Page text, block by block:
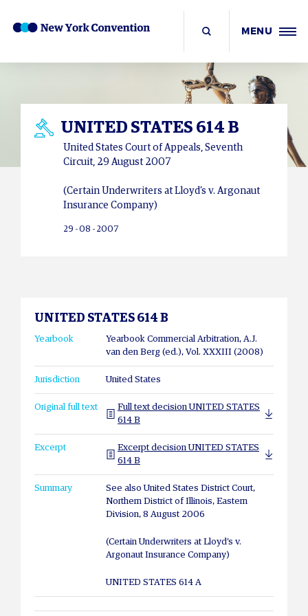
MENU
UNITED STATES 614 B
United States Court of Appeals, Seventh
Circuit, 29 August 2007
(Certain Underwriters at Lloyd’s v. Argonaut
Insurance Company)
29 - 08 - 2007
UNITED STATES 614 B
Yearbook
Yearbook Commercial Arbitration, A.J.
van den Berg (ed.), Vol. XXXIII (2008)
Jurisdiction United States
Original full text
Full text decision UNITED STATES
614 B
Excerpt
Excerpt decision UNITED STATES
614 B
Summary
See also United States District Court,
Northern District of Illinois, Eastern
Division, 8 August 2006
(Certain Underwriters at Lloyd’s v.
Argonaut Insurance Company)
UNITED STATES 614 A